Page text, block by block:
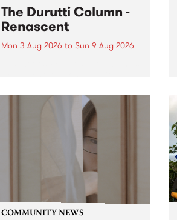
The Durutti Column -
Renascent
Mon 3 Aug 2026 to Sun 9 Aug 2026
legendary Manchester outfit The
COMMUNITY NEWS